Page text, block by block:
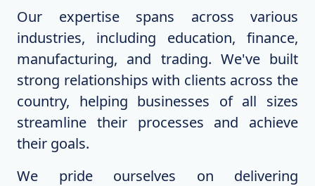
Our expertise spans across various
industries, including education, finance,
manufacturing, and trading. We've built
strong relationships with clients across the
country, helping businesses of all sizes
streamline their processes and achieve
their goals.
We pride ourselves on delivering